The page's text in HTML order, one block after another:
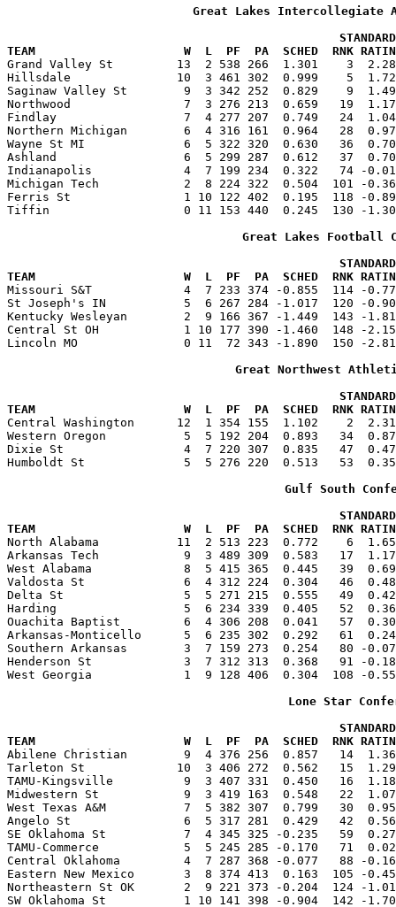
Great Lakes Intercollegiate
TEAM                     W  L  PF  PA  SCHED  RNK RATING
Grand Valley St         13  2 538 266  1.301    3
Hillsdale               10  3 461 302  0.999    5
Saginaw Valley St        9  3 342 252  0.829    9
Northwood                7  3 276 213  0.659   19
Findlay                  7  4 277 207  0.749   24
Northern Michigan        6  4 316 161  0.964   28
Wayne St MI              6  5 322 320  0.630   36
Ashland                  6  5 299 287  0.612   37
Indianapolis             4  7 199 234  0.322   74 -
Michigan Tech            2  8 224 322  0.504  101 -
Ferris St                1 10 122 402  0.195  118 -
Tiffin                   0 11 153 440  0.245  130 -1.307
Great Lakes Football
TEAM                     W  L  PF  PA  SCHED  RNK RATING
Missouri S&T             4  7 233 374 -0.855  114 -
St Joseph's IN           5  6 267 284 -1.017  120 -
Kentucky Wesleyan        2  9 166 367 -1.449  143 -
Central St OH            1 10 177 390 -1.460  148 -
Lincoln MO               0 11  72 343 -1.890  150 -
Great Northwest
TEAM                     W  L  PF  PA  SCHED  RNK RATING
Central Washington      12  1 354 155  1.102    2
Western Oregon           5  5 192 204  0.893   34
Dixie St                 4  7 220 307  0.835   47
Humboldt St              5  5 276 220  0.513   53
Gulf South
TEAM                     W  L  PF  PA  SCHED  RNK RATING
North Alabama           11  2 513 223  0.772    6
Arkansas Tech            9  3 489 309  0.583   17
West Alabama             8  5 415 365  0.445   39
Valdosta St              6  4 312 224  0.304   46
Delta St                 5  5 271 215  0.555   49
Harding                  5  6 234 339  0.405   52
Ouachita Baptist         6  4 306 208  0.041   57
Arkansas-Monticello      5  6 235 302  0.292   61
Southern Arkansas        3  7 159 273  0.254   80 -
Henderson St             3  7 312 313  0.368   91 -
West Georgia             1  9 128 406  0.304  108 -
Lone Star
TEAM                     W  L  PF  PA  SCHED  RNK RATING
Abilene Christian        9  4 376 256  0.857   14
Tarleton St             10  3 406 272  0.562   15
TAMU-Kingsville          9  3 407 331  0.450   16
Midwestern St            9  3 419 163  0.548   22
West Texas A&M           7  5 382 307  0.799   30
Angelo St                6  5 317 281  0.429   42
SE Oklahoma St           7  4 345 325 -0.235   59
TAMU-Commerce            5  5 245 285 -0.170   71
Central Oklahoma         4  7 287 368 -0.077   88 -
Eastern New Mexico       3  8 374 413  0.163  105 -
Northeastern St OK       2  9 221 373 -0.204  124 -
SW Oklahoma St           1 10 141 398 -0.904  142 -